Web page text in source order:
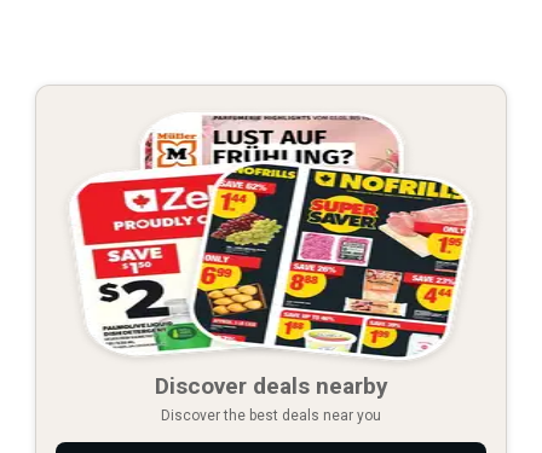
Discover deals nearby
Discover the best deals near you